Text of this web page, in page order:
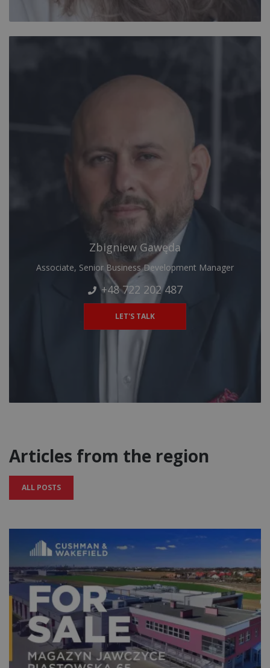
Zbigniew Gawęda
Associate, Senior Business Development Manager
+48 722 202 487
LET'S TALK
Articles from the region
ALL POSTS